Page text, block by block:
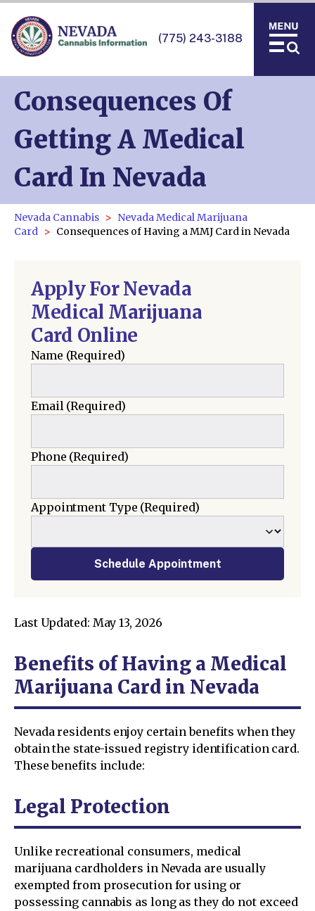
(775) 243-3188
Consequences Of
Getting A Medical
Card In Nevada
Nevada Cannabis
Nevada Medical Marijuana
Card
Consequences of Having a MMJ Card in Nevada
Apply For Nevada
Medical Marijuana
Card Online
Name (Required)
Email(Required)
Phone (Required)
Appointment Type (Required)
Schedule Appointment
Last Updated: May 13, 2026
Benefits of Having a Medical
Marijuana Card in Nevada
Nevada residents enjoy certain benefits when they
obtain the state-issued registry identification card.
These benefits include:
Legal Protection
Unlike recreational consumers, medical
marijuana cardholders in Nevada are usually
exempted from prosecution for using or
possessing cannabis as long as they do not exceed